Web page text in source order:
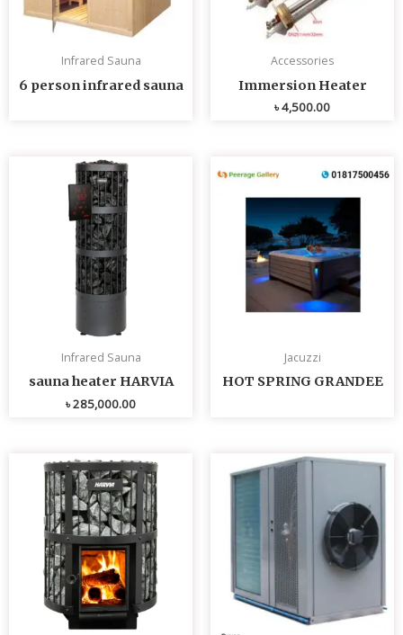
Infrared Sauna
6 person infrared sauna
Accessories
Immersion Heater
৳4,500.00
Infrared Sauna
sauna heater HARVIA
৳285,000.00
Jacuzzi
HOT SPRING GRANDEE